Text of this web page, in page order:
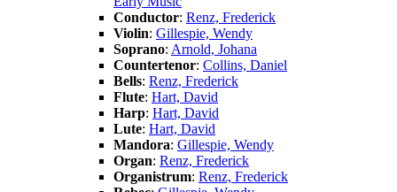
Conductor: Renz, Frederick
Violin: Gillespie, Wendy
Soprano: Arnold, Johana
Countertenor: Collins, Daniel
Bells: Renz, Frederick
Flute: Hart, David
Harp: Hart, David
Lute: Hart, David
Mandora: Gillespie, Wendy
Organ: Renz, Frederick
Organistrum: Renz, Frederick